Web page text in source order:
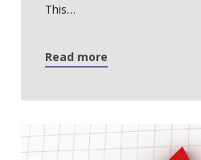
This…
Read more